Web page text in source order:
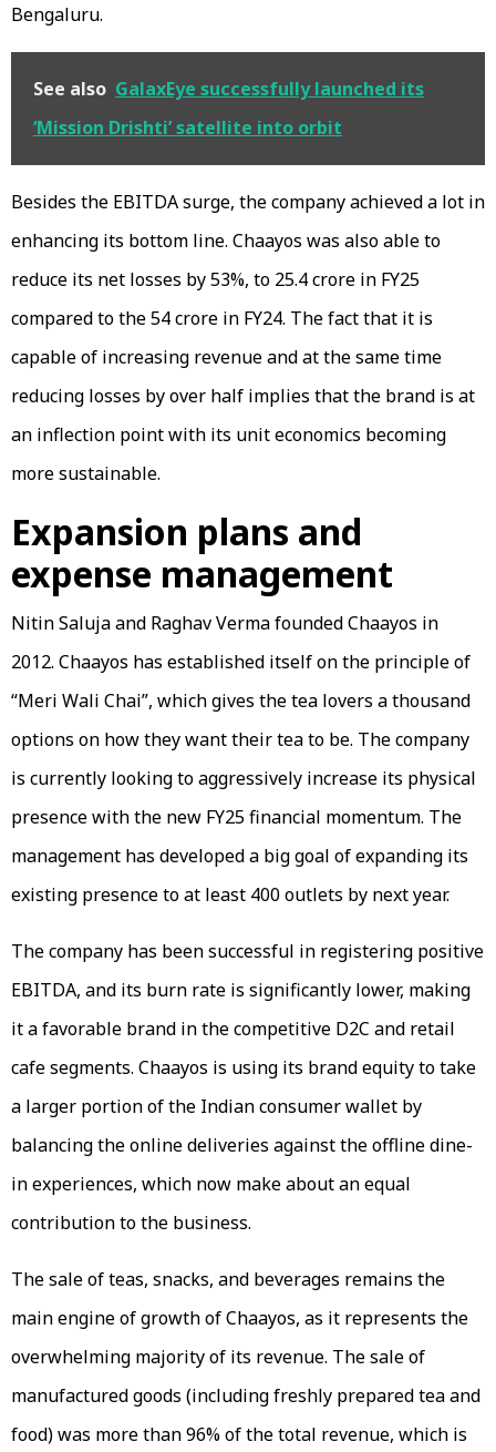
Bengaluru.
See also GalaxEye successfully launched its
‘Mission Drishti’ satellite into orbit
Besides the EBITDA surge, the company achieved a lot in
enhancing its bottom line. Chaayos was also able to
reduce its net losses by 53%, to ₹25.4 crore in FY25
compared to the ₹54 crore in FY24. The fact that it is
capable of increasing revenue and at the same time
reducing losses by over half implies that the brand is at
an inflection point with its unit economics becoming
more sustainable.
Expansion plans and
expense management
Nitin Saluja and Raghav Verma founded Chaayos in
2012. Chaayos has established itself on the principle of
“Meri Wali Chai”, which gives the tea lovers a thousand
options on how they want their tea to be. The company
is currently looking to aggressively increase its physical
presence with the new FY25 financial momentum. The
management has developed a big goal of expanding its
existing presence to at least 400 outlets by next year.
The company has been successful in registering positive
EBITDA, and its burn rate is significantly lower, making
it a favorable brand in the competitive D2C and retail
cafe segments. Chaayos is using its brand equity to take
a larger portion of the Indian consumer wallet by
balancing the online deliveries against the offline dine-
in experiences, which now make about an equal
contribution to the business.
The sale of teas, snacks, and beverages remains the
main engine of growth of Chaayos, as it represents the
overwhelming majority of its revenue. The sale of
manufactured goods (including freshly prepared tea and
food) was more than 96% of the total revenue, which is